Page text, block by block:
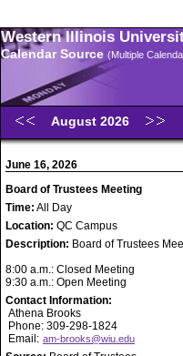
Western Illinois
Calendar Source (Multiple
August 2026
June 16, 2026
Board of Trustees Meeting
Time: All Day
Location: QC Campus
Description: Board of Trustees
8:00 a.m.: Closed Meeting
9:30 a.m.: Open Meeting
Contact Information:
Athena Brooks
Phone: 309-298-1824
Email: am-brooks@wiu.edu